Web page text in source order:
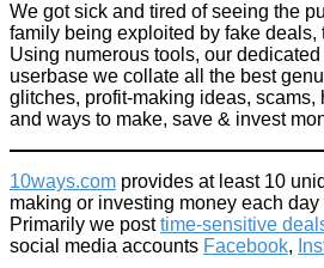
We got sick and tired of seeing the
family being exploited by fake deals,
Using numerous tools, our
userbase we collate all the best
glitches, profit-making ideas, scams,
and ways to make, save & invest
10ways.com provides at least 10
making or investing money each
Primarily we posttime-sensitive
social media accounts Facebook,